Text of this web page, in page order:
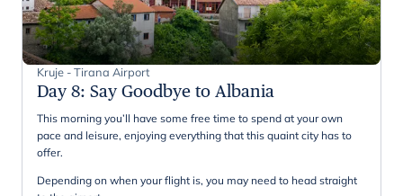
Kruje - Tirana Airport
Day 8: Say Goodbye to Albania
This morning you’ll have some free time to spend at your own
pace and leisure, enjoying everything that this quaint city has to
offer.
Depending on when your flight is, you may need to head straight